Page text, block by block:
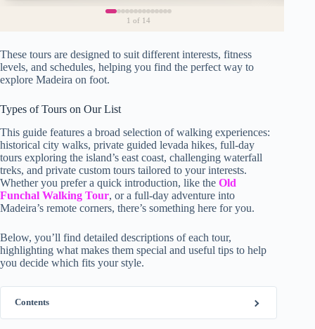
1 of 14
These tours are designed to suit different interests, fitness
levels, and schedules, helping you find the perfect way to
explore Madeira on foot.
Types of Tours on Our List
This guide features a broad selection of walking experiences:
historical city walks, private guided levada hikes, full-day
tours exploring the island’s east coast, challenging waterfall
treks, and private custom tours tailored to your interests.
Whether you prefer a quick introduction, like the Old
Funchal Walking Tour, or a full-day adventure into
Madeira’s remote corners, there’s something here for you.
Below, you’ll find detailed descriptions of each tour,
highlighting what makes them special and useful tips to help
you decide which fits your style.
Contents